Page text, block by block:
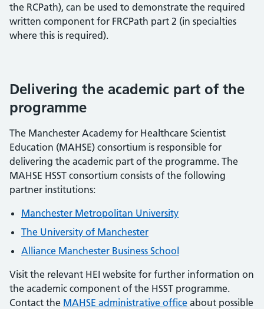
the RCPath), can be used to demonstrate the required
written component for FRCPath part 2 (in specialties
where this is required).
Delivering the academic part of the
programme
The Manchester Academy for Healthcare Scientist
Education (MAHSE) consortium is responsible for
delivering the academic part of the programme. The
MAHSE HSST consortium consists of the following
partner institutions:
Manchester Metropolitan University
The University of Manchester
Alliance Manchester Business School
Visit the relevant HEI website for further information on
the academic component of the HSST programme.
Contact the MAHSE administrative office about possible